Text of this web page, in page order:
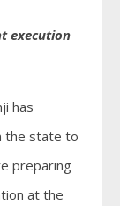
execution
has
the state to
preparing
at the